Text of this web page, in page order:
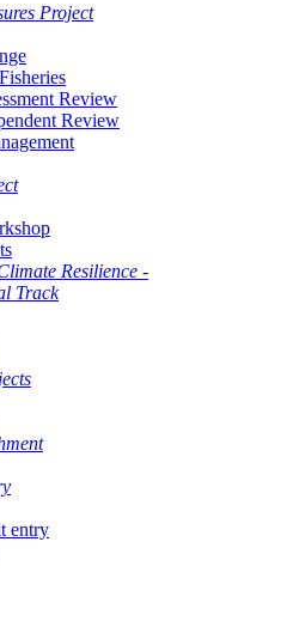
Project
Review
Review
Resilience -
Track
entry